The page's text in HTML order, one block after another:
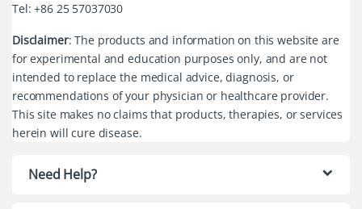
Tel: +86 25 57037030
Disclaimer: The products and information on this website are
for experimental and education purposes only, and are not
intended to replace the medical advice, diagnosis, or
recommendations of your physician or healthcare provider.
This site makes no claims that products, therapies, or services
herein will cure disease.
Need Help?